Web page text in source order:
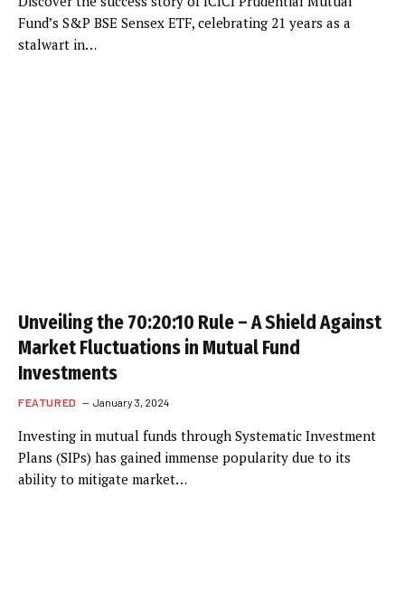
Fund’s S&P BSE Sensex ETF, celebrating 21 years as a
stalwart in…
Unveiling the 70:20:10 Rule – A Shield Against
Market Fluctuations in Mutual Fund
Investments
FEATURED January 3, 2024
Investing in mutual funds through Systematic Investment
Plans (SIPs) has gained immense popularity due to its
ability to mitigate market…